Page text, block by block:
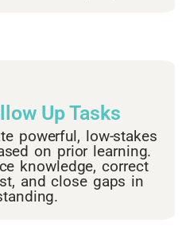
Up Tasks
powerful, low-stakes
on prior learning.
knowledge, correct
and close gaps in